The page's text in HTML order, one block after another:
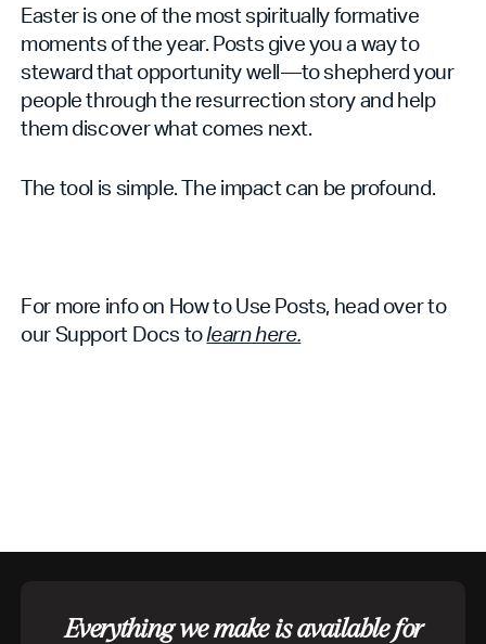
Easter is one of the most spiritually formative
moments of the year. Posts give you a way to
steward that opportunity well—to shepherd your
people through the resurrection story and help
them discover what comes next.
The tool is simple. The impact can be profound.
For more info on How to Use Posts, head over to
our Support Docs tolearn here.
Everything we make is available for